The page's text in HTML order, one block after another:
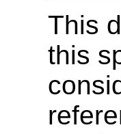
This
this